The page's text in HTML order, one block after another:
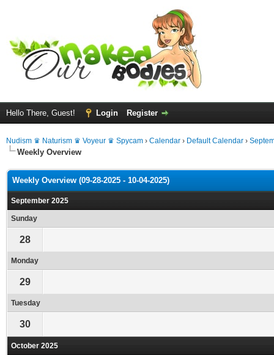
Hello There, Guest! Login Register
Nudism ♛ Naturism ♛ Voyeur ♛ Spycam › Calendar › Default Calendar ›
Weekly Overview
Weekly Overview (09-28-2025 - 10-04-2025)
September 2025
Sunday
28
Monday
29
Tuesday
30
October 2025